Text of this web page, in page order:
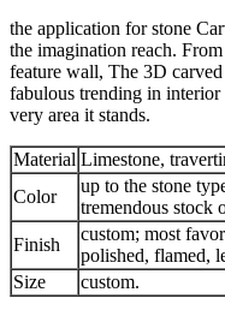
the application for stone
the imagination reach.
feature wall, The 3D
fabulous trending in interior
very area it stands.
Material Limestone,
Color
up to the stone
tremendous stock
Finish
custom; most
polished, flamed,
Size
custom.